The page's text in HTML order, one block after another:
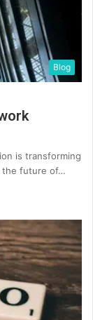
Blog
is transforming
the future of…